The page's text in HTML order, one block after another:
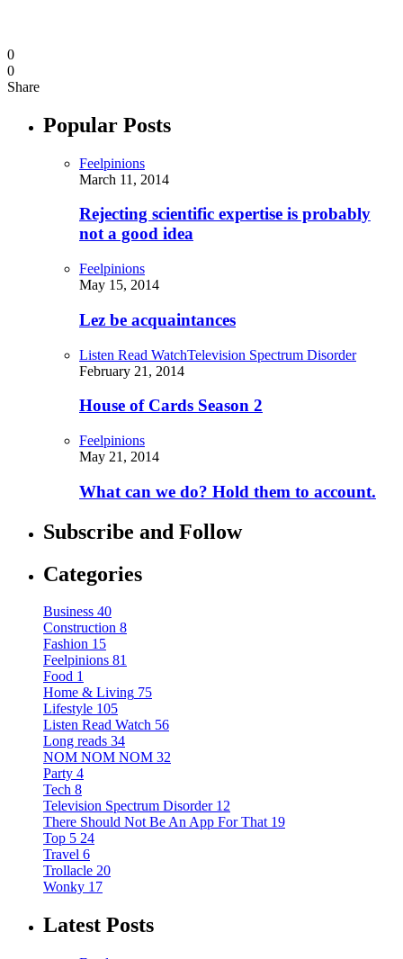
0
0
Share
Popular Posts
Feelpinions
March 11, 2014
Rejecting scientific expertise is probably
not a good idea
Feelpinions
May 15, 2014
Lez be acquaintances
Listen Read WatchTelevision Spectrum Disorder
February 21, 2014
House of Cards Season 2
Feelpinions
May 21, 2014
What can we do? Hold them to account.
Subscribe and Follow
Categories
Business 40
Construction 8
Fashion 15
Feelpinions 81
Food 1
Home & Living 75
Lifestyle 105
Listen Read Watch 56
Long reads 34
NOM NOM NOM 32
Party 4
Tech 8
Television Spectrum Disorder 12
There Should Not Be An App For That 19
Top 5 24
Travel 6
Trollacle 20
Wonky 17
Latest Posts